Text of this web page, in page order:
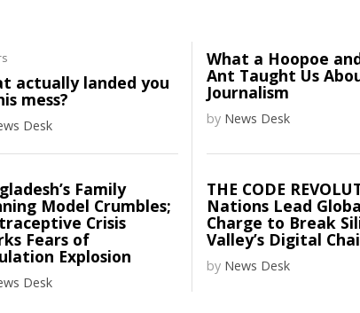
actually landed you
mess?
Desk
What a Hoopoe
Ant Taught Us
Journalism
by News Desk
Family
Model Crumbles;
Crisis
Fears of
Explosion
Desk
THE CODE
Nations Lead
Charge to Break
Valley’s Digital
by News Desk